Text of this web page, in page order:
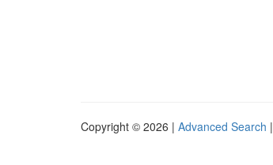
Copyright © 2026 | Advanced Search |